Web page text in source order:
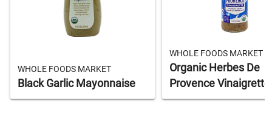
WHOLE FOODS MARKET
Black Garlic Mayonnaise
WHOLE FOODS MARKET
Organic Herbes De
Provence Vinaigrette